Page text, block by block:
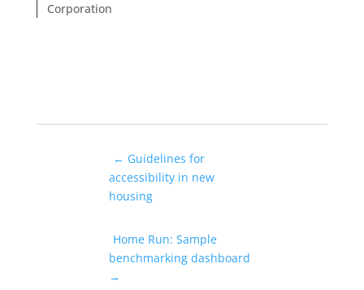
Corporation
← Guidelines for
accessibility in new
housing
Home Run: Sample
benchmarking dashboard
→